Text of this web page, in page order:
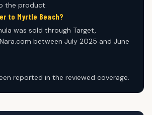
the product.
to Myrtle Beach?
was sold through Target,
between July 2025 and June
reported in the reviewed coverage.